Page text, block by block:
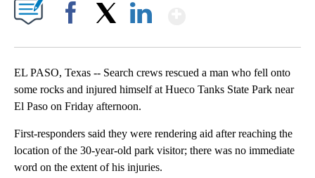
EL PASO, Texas -- Search crews rescued a man who fell onto
some rocks and injured himself at Hueco Tanks State Park near
El Paso on Friday afternoon.
First-responders said they were rendering aid after reaching the
location of the 30-year-old park visitor; there was no immediate
word on the extent of his injuries.